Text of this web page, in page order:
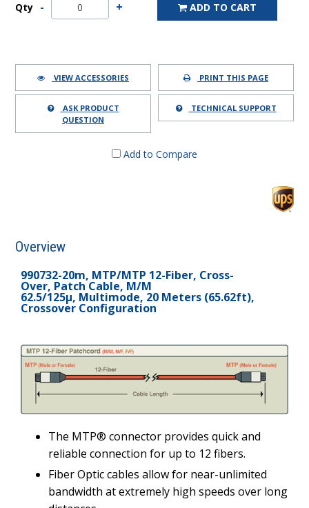
Qty ADD TO CART
VIEW ACCESSORIES PRINT THIS PAGE
ASK PRODUCT
QUESTION
TECHNICAL SUPPORT
Add to Compare
Overview
990732-20m, MTP/MTP 12-Fiber, Cross-
Over, Patch Cable, M/M
62.5/125µ, Multimode, 20 Meters (65.62ft),
Crossover Configuration
The MTP® connector provides quick and
reliable connection for up to 12 fibers.
Fiber Optic cables allow for near-unlimited
bandwidth at extremely high speeds over long